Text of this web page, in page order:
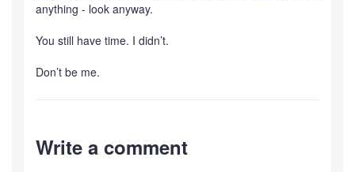
anything - look anyway.
You still have time. I didn’t.
Don’t be me.
Write a comment